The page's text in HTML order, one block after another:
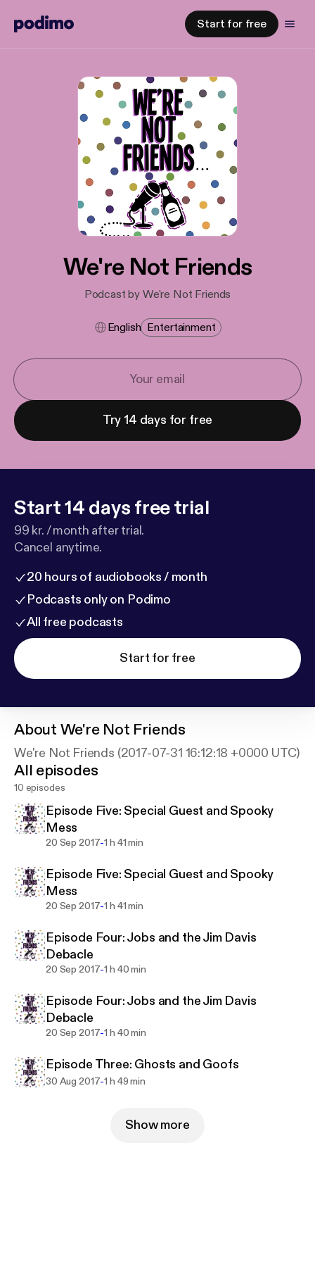
Start for free
We're Not Friends
Podcast by We're Not Friends
English Entertainment
Try 14 days for free
Start 14 days free trial
99 kr. / month after trial.
Cancel anytime.
20 hours of audiobooks / month
Podcasts only on Podimo
All free podcasts
Start for free
About We're Not Friends
We're Not Friends (2017-07-31 16:12:18 +0000 UTC)
All episodes
10 episodes
Episode Five: Special Guest and Spooky
Mess
20 Sep 2017-1 h 41 min
Episode Five: Special Guest and Spooky
Mess
20 Sep 2017-1 h 41 min
Episode Four: Jobs and the Jim Davis
Debacle
20 Sep 2017-1 h 40 min
Episode Four: Jobs and the Jim Davis
Debacle
20 Sep 2017-1 h 40 min
Episode Three: Ghosts and Goofs
30 Aug 2017-1 h 49 min
Show more